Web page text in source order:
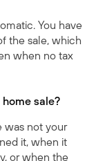
You have
the sale, which
when no tax
sale?
was not your
it, when it
or when the